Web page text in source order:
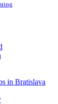
in Bratislava